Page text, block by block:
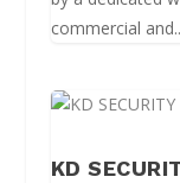
commercial
KD